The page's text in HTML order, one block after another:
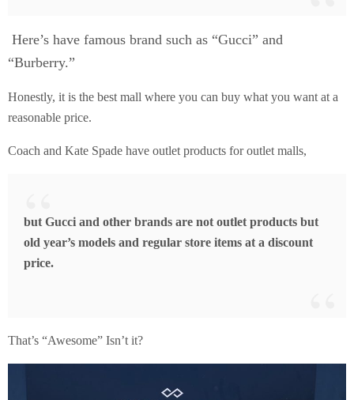
Here’s have famous brand such as “Gucci” and
“Burberry.”
Honestly, it is the best mall where you can buy what you want at a
reasonable price.
Coach and Kate Spade have outlet products for outlet malls,
but Gucci and other brands are not outlet products but
old year’s models and regular store items at a discount
price.
That’s “Awesome” Isn’t it?